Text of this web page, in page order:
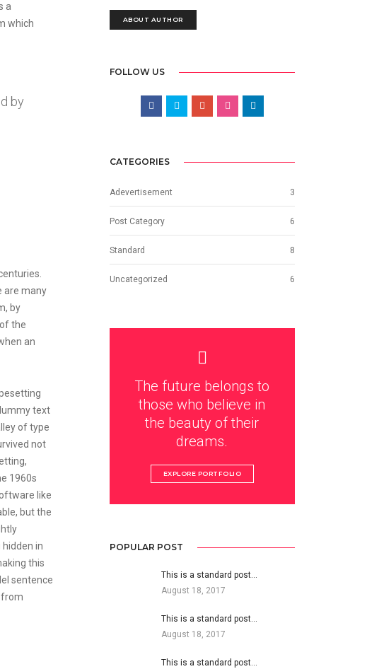
a
which
by
are many
by
the
an
text
of type
not
1960s
like
but the
in
this
sentence
from
ABOUT AUTHOR
FOLLOW US
CATEGORIES
Adevertisement 3
Post Category 6
Standard 8
Uncategorized 6
The future belongs to
those who believe in
the beauty of their
dreams.
EXPLORE PORTFOLIO
POPULAR POST
This is a standard post…
August 18, 2017
This is a standard post…
August 18, 2017
This is a standard post…